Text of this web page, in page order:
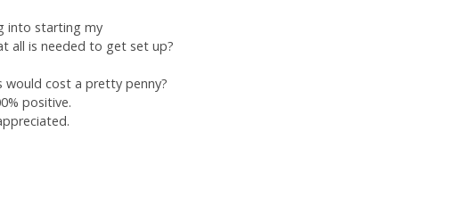
into starting my
all is needed to get set up?
would cost a pretty penny?
positive.